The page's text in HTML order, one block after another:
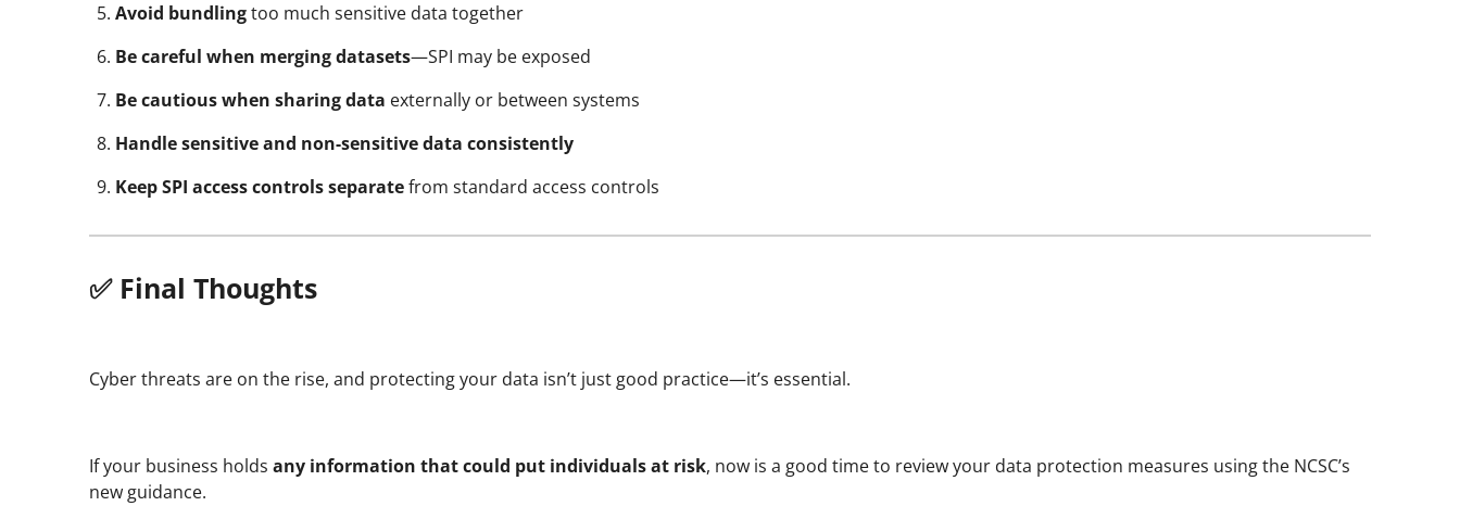
Avoid bundlingtoo much sensitive data together
Be careful when merging datasets—SPI may be exposed
Be cautious when sharing data externally or between systems
Handle sensitive and non-sensitive data consistently
Keep SPI access controls separatefrom standard access controls
✅ Final Thoughts
Cyber threats are on the rise, and protecting your data isn’t just good practice—it’s essential.
If your business holds any information that could put individuals at risk, now is a good time to review your data protection measures using the NCSC’s
new guidance.